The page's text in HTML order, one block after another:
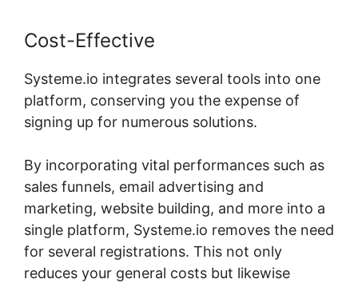
Cost-Effective
Systeme.io integrates several tools into one
platform, conserving you the expense of
signing up for numerous solutions.
By incorporating vital performances such as
sales funnels, email advertising and
marketing, website building, and more into a
single platform, Systeme.io removes the need
for several registrations. This not only
reduces your general costs but likewise